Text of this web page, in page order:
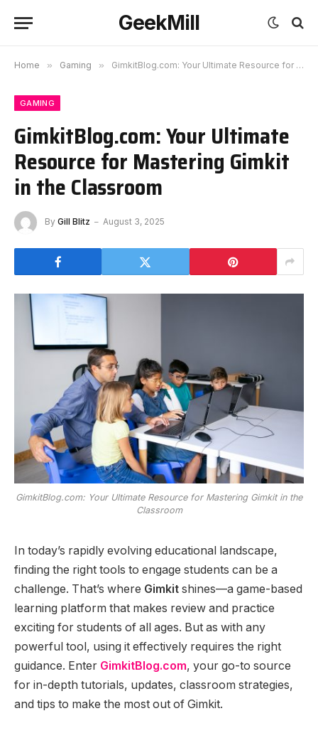
GeekMill
Home » Gaming » GimkitBlog.com: Your Ultimate Resource for Mastering Gimkit in the Classroom
GAMING
GimkitBlog.com: Your Ultimate
Resource for Mastering Gimkit
in the Classroom
By Gill Blitz August 3, 2025
GimkitBlog.com: Your Ultimate Resource for Mastering Gimkit in the
Classroom
In today’s rapidly evolving educational landscape,
finding the right tools to engage students can be a
challenge. That’s where Gimkit shines—a game-based
learning platform that makes review and practice
exciting for students of all ages. But as with any
powerful tool, using it effectively requires the right
guidance. Enter GimkitBlog.com, your go-to source
for in-depth tutorials, updates, classroom strategies,
and tips to make the most out of Gimkit.